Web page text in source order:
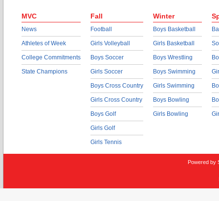
MVC
News
Athletes of Week
College Commitments
State Champions
Fall
Football
Girls Volleyball
Boys Soccer
Girls Soccer
Boys Cross Country
Girls Cross Country
Boys Golf
Girls Golf
Girls Tennis
Winter
Boys Basketball
Girls Basketball
Boys Wrestling
Boys Swimming
Girls Swimming
Boys Bowling
Girls Bowling
Powered by